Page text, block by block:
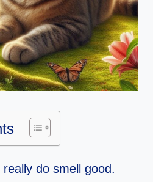
do smell good.